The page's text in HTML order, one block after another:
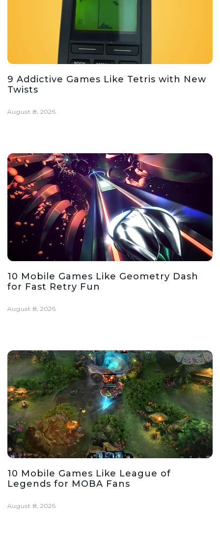
9 Addictive Games Like Tetris with New
Twists
August 8, 2026
10 Mobile Games Like Geometry Dash
for Fast Retry Fun
August 8, 2026
10 Mobile Games Like League of
Legends for MOBA Fans
August 8, 2026